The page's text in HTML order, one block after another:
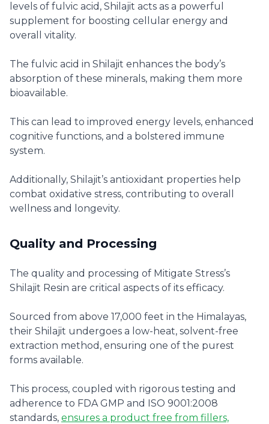
levels of fulvic acid, Shilajit acts as a powerful
supplement for boosting cellular energy and
overall vitality.
The fulvic acid in Shilajit enhances the body’s
absorption of these minerals, making them more
bioavailable.
This can lead to improved energy levels, enhanced
cognitive functions, and a bolstered immune
system.
Additionally, Shilajit’s antioxidant properties help
combat oxidative stress, contributing to overall
wellness and longevity.
Quality and Processing
The quality and processing of Mitigate Stress’s
Shilajit Resin are critical aspects of its efficacy.
Sourced from above 17,000 feet in the Himalayas,
their Shilajit undergoes a low-heat, solvent-free
extraction method, ensuring one of the purest
forms available.
This process, coupled with rigorous testing and
adherence to FDA GMP and ISO 9001:2008
standards, ensures a product free from fillers,